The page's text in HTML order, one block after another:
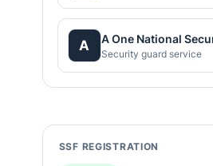
A A One National
Security guard service
SSF REGISTRATION